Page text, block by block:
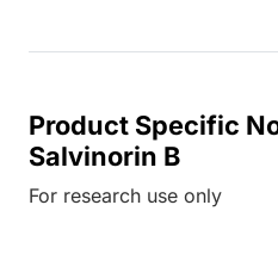
Product Specific
Salvinorin B
For research use only